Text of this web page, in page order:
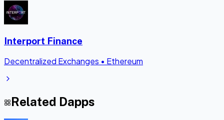
Interport Finance
Decentralized Exchanges • Ethereum
Related Dapps